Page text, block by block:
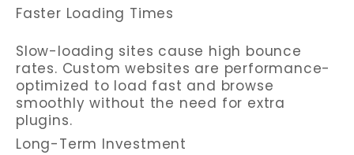
Faster Loading Times
Slow-loading sites cause high bounce
rates. Custom websites are performance-
optimized to load fast and browse
smoothly without the need for extra
plugins.
Long-Term Investment